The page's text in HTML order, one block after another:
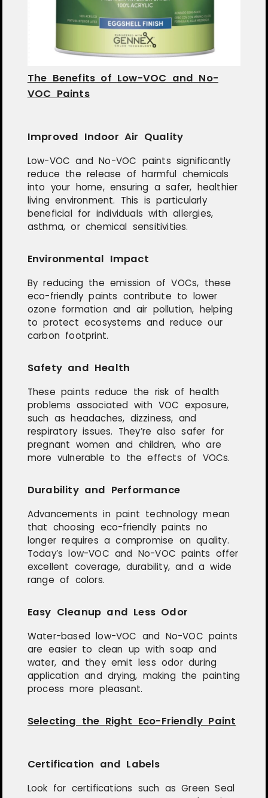
The Benefits of Low-VOC and No-
VOC Paints
Improved Indoor Air Quality
Low-VOC and No-VOC paints significantly
reduce the release of harmful chemicals
into your home, ensuring a safer, healthier
living environment. This is particularly
beneficial for individuals with allergies,
asthma, or chemical sensitivities.
Environmental Impact
By reducing the emission of VOCs, these
eco-friendly paints contribute to lower
ozone formation and air pollution, helping
to protect ecosystems and reduce our
carbon footprint.
Safety and Health
These paints reduce the risk of health
problems associated with VOC exposure,
such as headaches, dizziness, and
respiratory issues. They’re also safer for
pregnant women and children, who are
more vulnerable to the effects of VOCs.
Durability and Performance
Advancements in paint technology mean
that choosing eco-friendly paints no
longer requires a compromise on quality.
Today’s low-VOC and No-VOC paints offer
excellent coverage, durability, and a wide
range of colors.
Easy Cleanup and Less Odor
Water-based low-VOC and No-VOC paints
are easier to clean up with soap and
water, and they emit less odor during
application and drying, making the painting
process more pleasant.
Selecting the Right Eco-Friendly Paint
Certification and Labels
Look for certifications such as Green Seal